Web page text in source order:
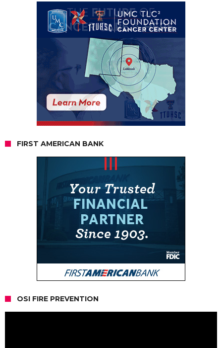
FIRST AMERICAN BANK
OSI FIRE PREVENTION